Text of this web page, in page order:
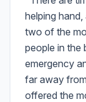
helping
two of the
people in the
emergency
far away
offered the